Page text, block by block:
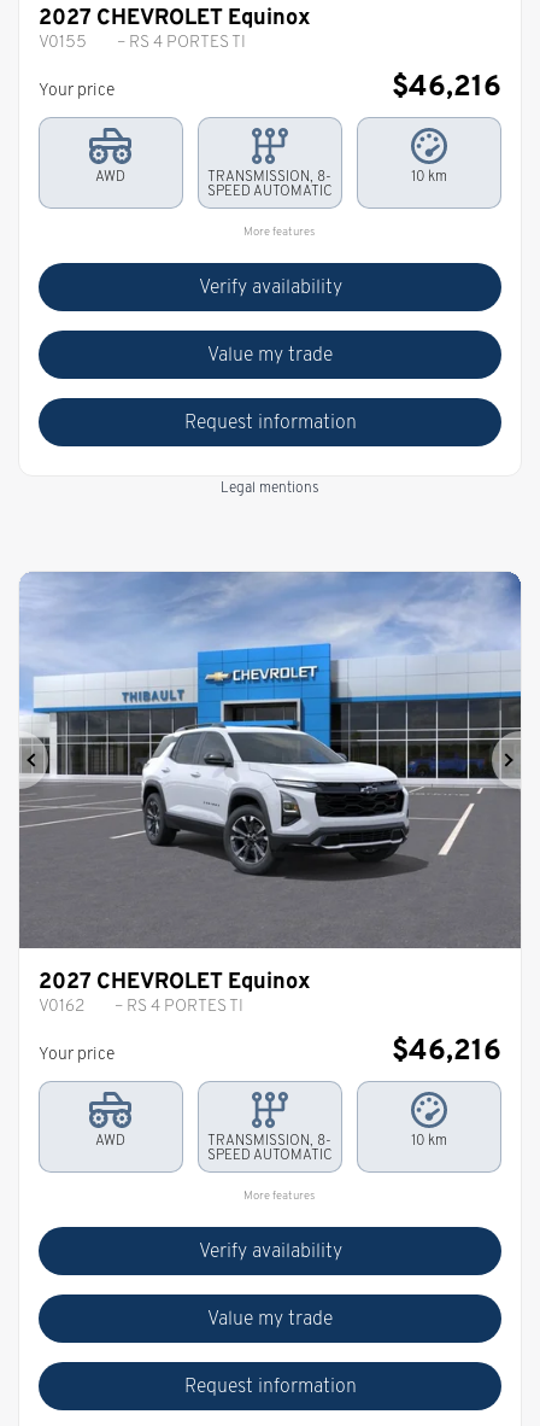
2027 CHEVROLET Equinox
V0155 – RS 4 PORTES TI
Your price $46,216
AWD
TRANSMISSION, 8-
SPEED AUTOMATIC
10 km
More features
Verify availability
Value my trade
Request information
Legal mentions
Previous
2027 CHEVROLET Equinox
V0162 – RS 4 PORTES TI
Your price $46,216
AWD
TRANSMISSION, 8-
SPEED AUTOMATIC
10 km
More features
Verify availability
Value my trade
Request information